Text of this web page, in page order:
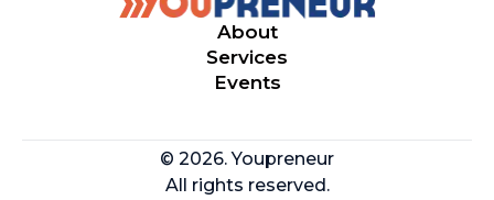
About
Services
Events
© 2026. Youpreneur
All rights reserved.